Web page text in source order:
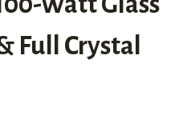
Full Crystal